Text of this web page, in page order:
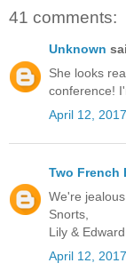
41 comments:
Unknown
She looks
conference!
April 12,
Two French
We're jealous
Snorts,
Lily & Edward
April 12,